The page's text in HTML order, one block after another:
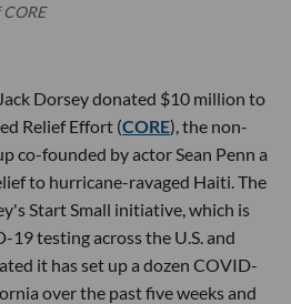
Dorsey donated $10 million to
Relief Effort (CORE), the non-
co-founded by actor Sean Penn a
to hurricane-ravaged Haiti. The
Start Small initiative, which is
testing across the U.S. and
it has set up a dozen COVID-
over the past five weeks and